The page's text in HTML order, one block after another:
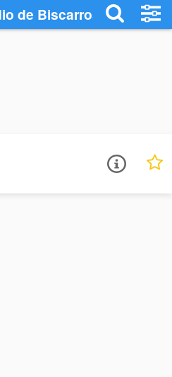
de Biscarrosse